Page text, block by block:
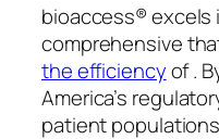
bioaccess® excels
comprehensive
the efficiencyof .
America’s
patient